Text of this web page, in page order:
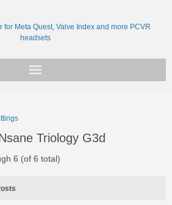
Triology G3d
6 (of 6 total)